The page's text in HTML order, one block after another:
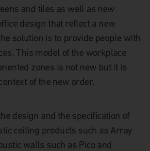
and tiles as well as new
design that reflect a new
solution is to provide people with
This model of the workplace
zones is not new but it is
of the new order.
design and the specification of
ceiling products such as Array
walls such as Pico and